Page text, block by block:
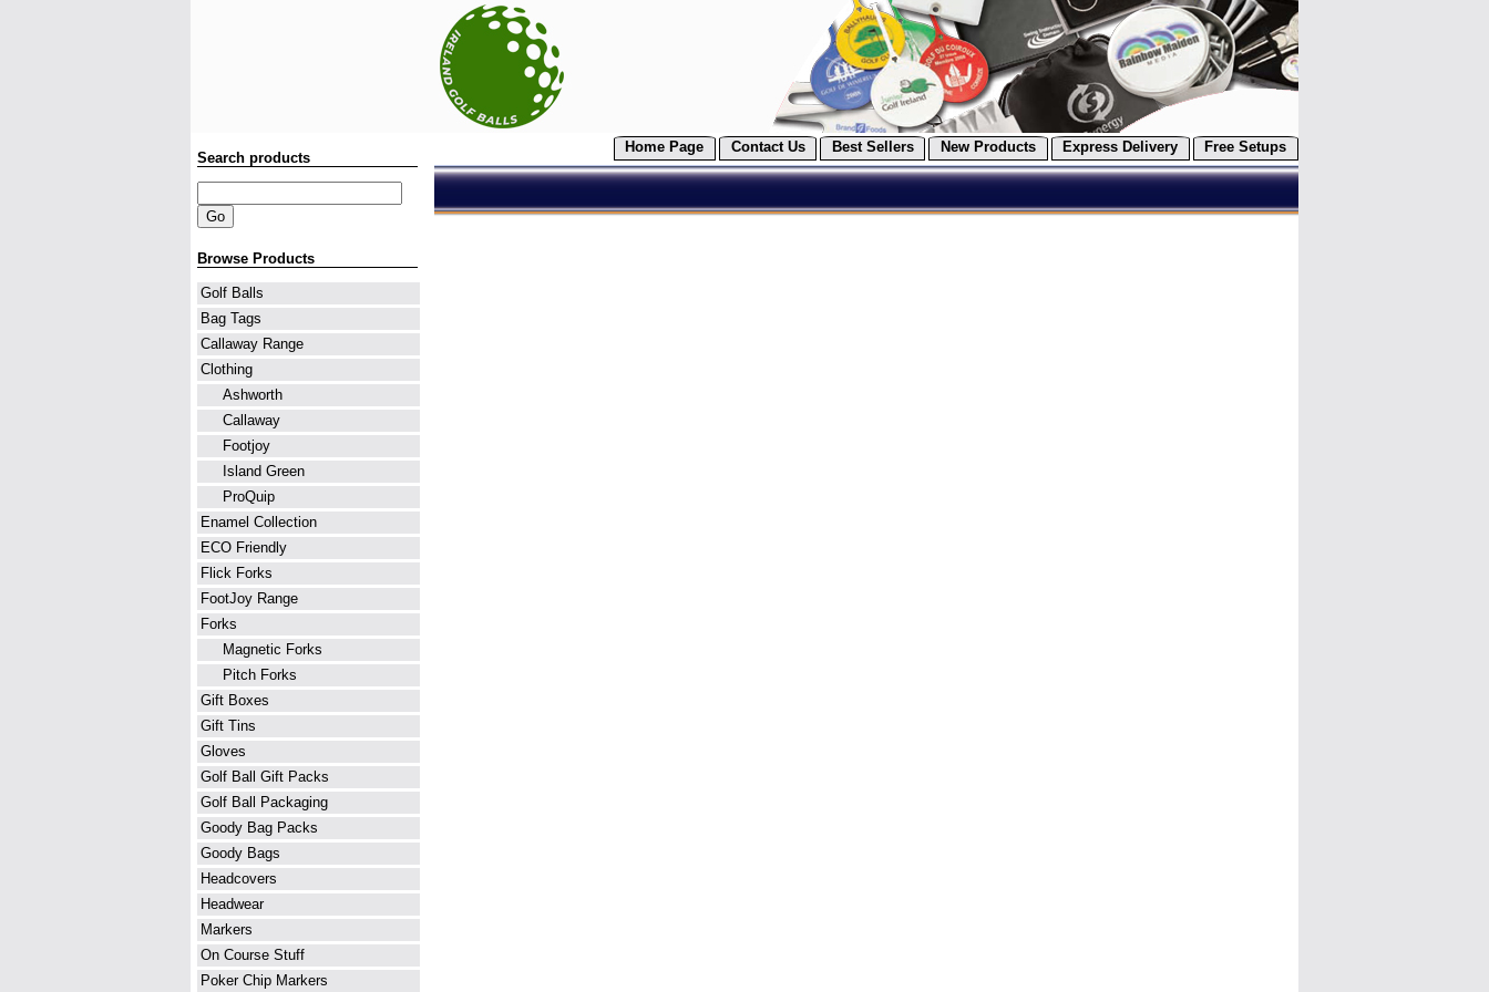
Home Page Contact Us Best Sellers New Products Express Delivery Free Setups
Search products
Browse Products
Golf Balls
Bag Tags
Callaway Range
Clothing
Ashworth
Callaway
Footjoy
Island Green
ProQuip
Enamel Collection
ECO Friendly
Flick Forks
FootJoy Range
Forks
Magnetic Forks
Pitch Forks
Gift Boxes
Gift Tins
Gloves
Golf Ball Gift Packs
Golf Ball Packaging
Goody Bag Packs
Goody Bags
Headcovers
Headwear
Markers
On Course Stuff
Poker Chip Markers